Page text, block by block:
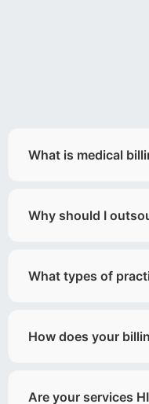
What is medical
Why should I
What types of
How does your
Are your services